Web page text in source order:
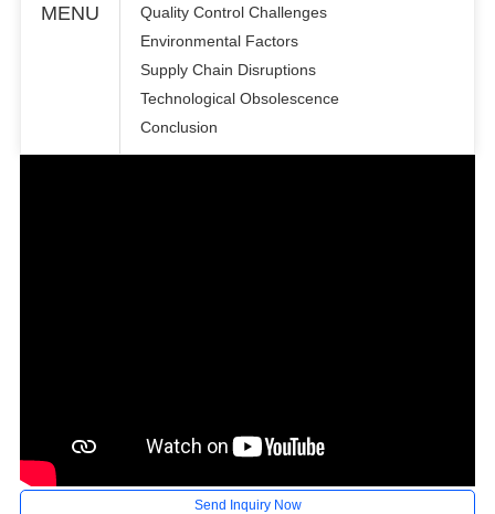
MENU
Quality Control Challenges
Environmental Factors
Supply Chain Disruptions
Technological Obsolescence
Conclusion
Send Inquiry Now